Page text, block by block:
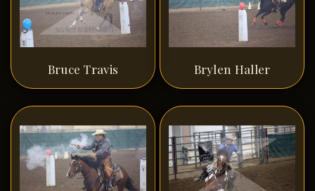
Bruce Travis Brylen Haller